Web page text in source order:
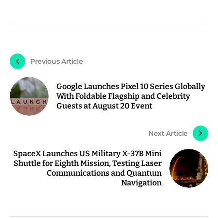
Previous Article
Google Launches Pixel 10 Series Globally
With Foldable Flagship and Celebrity
Guests at August 20 Event
Next Article
SpaceX Launches US Military X-37B Mini
Shuttle for Eighth Mission, Testing Laser
Communications and Quantum
Navigation